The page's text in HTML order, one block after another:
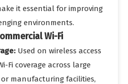
it essential for improving
environments.
Wi-Fi
Used on wireless access
Fi coverage across large
manufacturing facilities,